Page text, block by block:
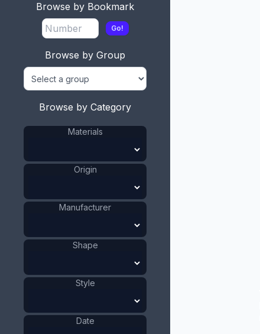
Browse by Bookmark
Go!
Browse by Group
Browse by Category
Materials
Origin
Manufacturer
Shape
Style
Date